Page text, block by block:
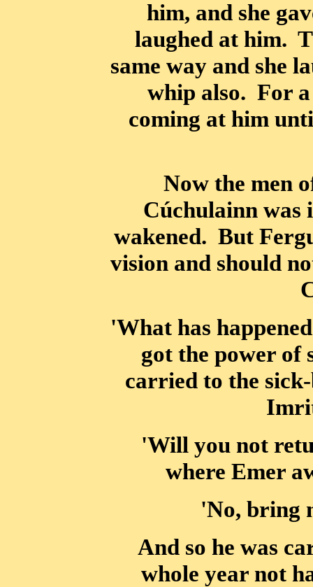
him, and she
laughed at him.
same way and she
whip also. For a
coming at him
Now the men
Cúchulainn was
wakened. But
vision and should
'What has
got the power of
carried to the
'Will you not
where Emer
'No, bring
And so he was
whole year not